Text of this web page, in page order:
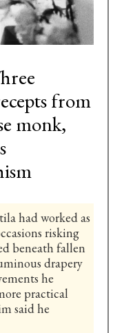
from
monk,
had worked as
risking
beneath fallen
drapery
he
practical
said he